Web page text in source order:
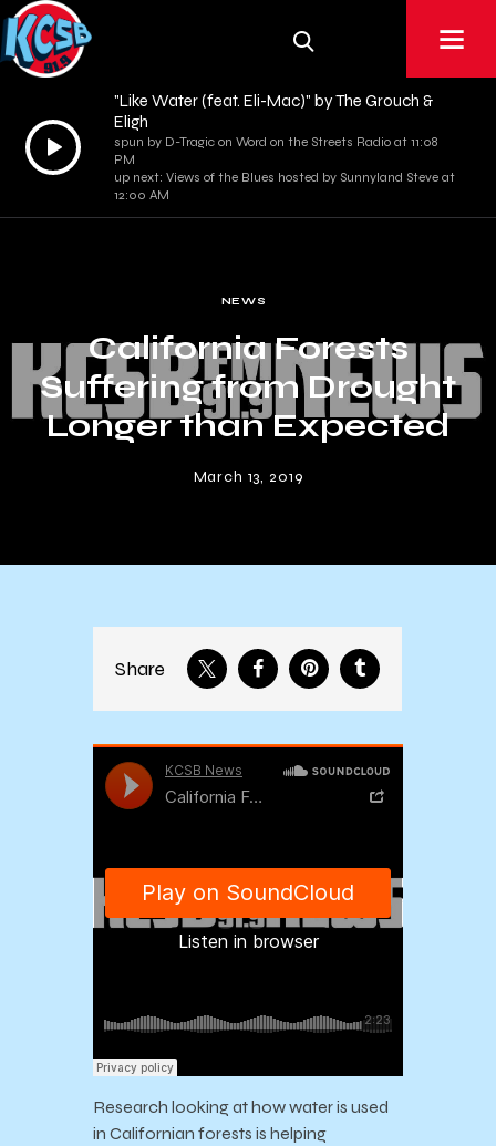
Audio
Player
"Like Water (feat. Eli-Mac)" by The Grouch &
Eligh
spun by D-Tragic on Word on the Streets Radio at 11:08
PM
up next: Views of the Blues hosted by Sunnyland Steve at
12:00 AM
NEWS
California Forests
Suffering from Drought
Longer than Expected
March 13, 2019
Share
Research looking at how water is used
in Californian forests is helping